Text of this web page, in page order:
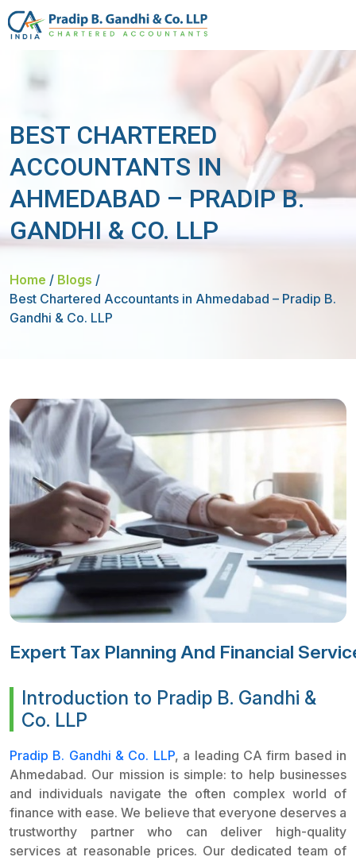
BEST CHARTERED
ACCOUNTANTS IN
AHMEDABAD – PRADIP B.
GANDHI & CO. LLP
Home / Blogs /
Best Chartered Accountants in Ahmedabad – Pradip B.
Gandhi & Co. LLP
Expert Tax Planning And Financial
Introduction to Pradip B. Gandhi &
Co. LLP
Pradip B. Gandhi & Co. LLP, a leading CA firm based in
Ahmedabad. Our mission is simple: to help businesses
and individuals navigate the often complex world of
finance with ease. We believe that everyone deserves a
trustworthy partner who can deliver high-quality
services at reasonable prices. Our dedicated team of